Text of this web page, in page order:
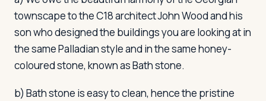
townscape to the C18 architect John Wood and his
son who designed the buildings you are looking at in
the same Palladian style and in the same honey-
coloured stone, known as Bath stone.
b) Bath stone is easy to clean, hence the pristine